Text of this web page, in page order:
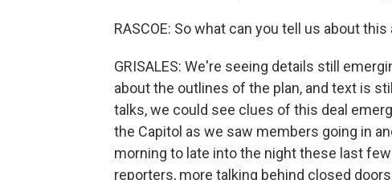
RASCOE: So what can you tell us about
GRISALES: We're seeing details still
about the outlines of the plan, and text is
talks, we could see clues of this deal
the Capitol as we saw members going in
morning to late into the night these last
reporters, more talking behind closed